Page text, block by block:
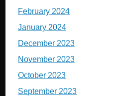
February 2024
January 2024
December 2023
November 2023
October 2023
September 2023